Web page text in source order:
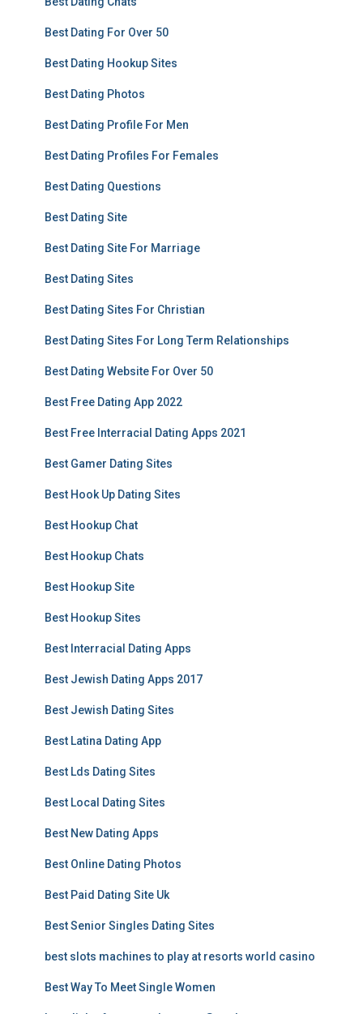
Best Dating For Over 50
Best Dating Hookup Sites
Best Dating Photos
Best Dating Profile For Men
Best Dating Profiles For Females
Best Dating Questions
Best Dating Site
Best Dating Site For Marriage
Best Dating Sites
Best Dating Sites For Christian
Best Dating Sites For Long Term Relationships
Best Dating Website For Over 50
Best Free Dating App 2022
Best Free Interracial Dating Apps 2021
Best Gamer Dating Sites
Best Hook Up Dating Sites
Best Hookup Chat
Best Hookup Chats
Best Hookup Site
Best Hookup Sites
Best Interracial Dating Apps
Best Jewish Dating Apps 2017
Best Jewish Dating Sites
Best Latina Dating App
Best Lds Dating Sites
Best Local Dating Sites
Best New Dating Apps
Best Online Dating Photos
Best Paid Dating Site Uk
Best Senior Singles Dating Sites
best slots machines to play at resorts world casino
Best Way To Meet Single Women